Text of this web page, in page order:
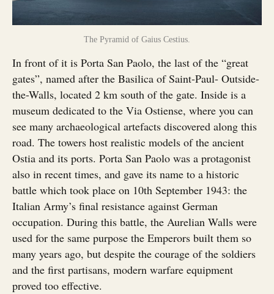
The Pyramid of Gaius Cestius.
In front of it is Porta San Paolo, the last of the “great
gates”, named after the Basilica of Saint-Paul- Outside-
the-Walls, located 2 km south of the gate. Inside is a
museum dedicated to the Via Ostiense, where you can
see many archaeological artefacts discovered along this
road. The towers host realistic models of the ancient
Ostia and its ports. Porta San Paolo was a protagonist
also in recent times, and gave its name to a historic
battle which took place on 10th September 1943: the
Italian Army’s final resistance against German
occupation. During this battle, the Aurelian Walls were
used for the same purpose the Emperors built them so
many years ago, but despite the courage of the soldiers
and the first partisans, modern warfare equipment
proved too effective.